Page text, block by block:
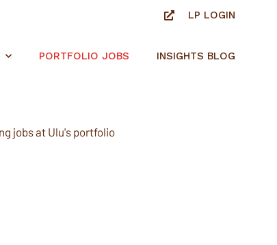
LP LOGIN
PORTFOLIO JOBS INSIGHTS BLOG
jobs at Ulu's portfolio